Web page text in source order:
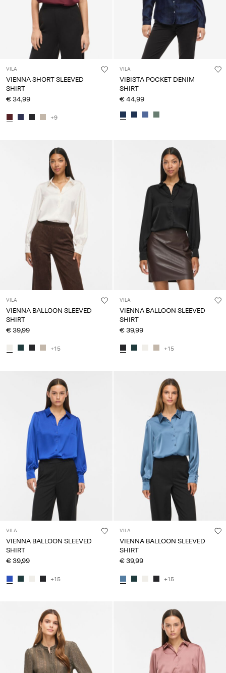
VILA
VIENNA SHORT SLEEVED
SHIRT
€ 34,99
+9
VILA
VIBISTA POCKET DENIM
SHIRT
€ 44,99
VILA
VIENNA BALLOON SLEEVED
SHIRT
€ 39,99
+15
VILA
VIENNA BALLOON SLEEVED
SHIRT
€ 39,99
+15
VILA
VIENNA BALLOON SLEEVED
SHIRT
€ 39,99
+15
VILA
VIENNA BALLOON SLEEVED
SHIRT
€ 39,99
+15